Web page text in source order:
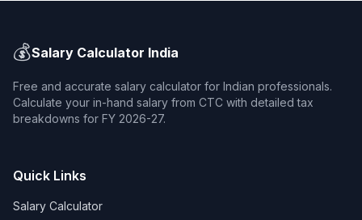
💰Salary Calculator India
Free and accurate salary calculator for Indian professionals.
Calculate your in-hand salary from CTC with detailed tax
breakdowns for FY 2026-27.
Quick Links
Salary Calculator